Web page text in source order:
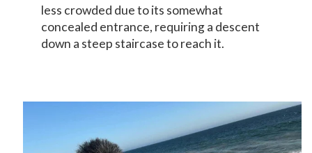
less crowded due to its somewhat
concealed entrance, requiring a descent
down a steep staircase to reach it.